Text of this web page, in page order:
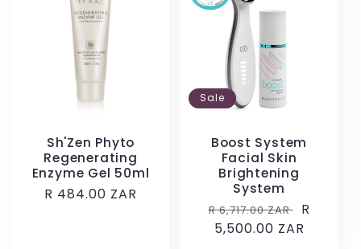
Sh'Zen Phyto
Regenerating
Enzyme Gel 50ml
Regular
R 484.00 ZAR
Sale
Boost System
Facial Skin
Brightening
System
Regular
price
R 6,717.00 ZAR
Sale
price
R
5,500.00 ZAR